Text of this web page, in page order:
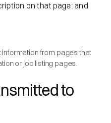
on that page; and
from pages that
or job listing pages.
to